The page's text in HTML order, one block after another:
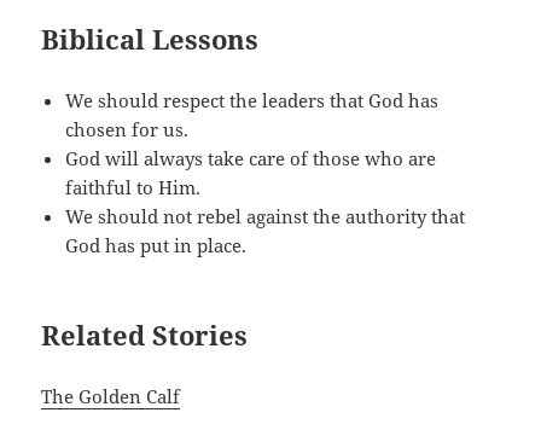
Biblical Lessons
We should respect the leaders that God has
chosen for us.
God will always take care of those who are
faithful to Him.
We should not rebel against the authority that
God has put in place.
Related Stories
The Golden Calf